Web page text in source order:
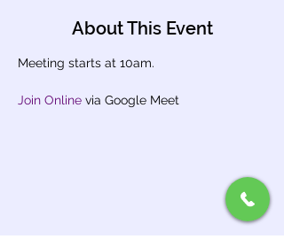
About This Event
Meeting starts at 10am.
Join Online via Google Meet